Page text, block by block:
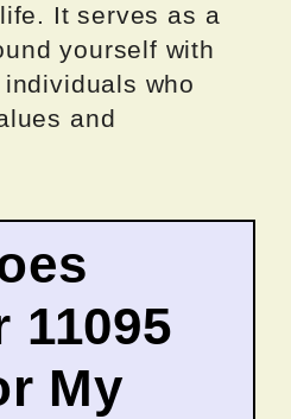
It serves as a
yourself with
who
and
11095
My